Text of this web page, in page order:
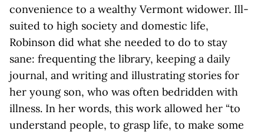
convenience to a wealthy Vermont widower. Ill-
suited to high society and domestic life,
Robinson did what she needed to do to stay
sane: frequenting the library, keeping a daily
journal, and writing and illustrating stories for
her young son, who was often bedridden with
illness. In her words, this work allowed her “to
understand people, to grasp life, to make some